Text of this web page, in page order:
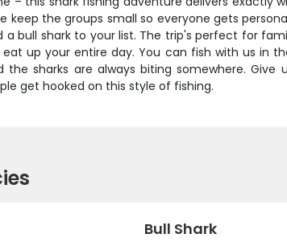
keep the groups small so everyone gets
a bull shark to your list. The trip's perfect for
up your entire day. You can fish with us in
the sharks are always biting somewhere.
get hooked on this style of fishing.
Bull Shark